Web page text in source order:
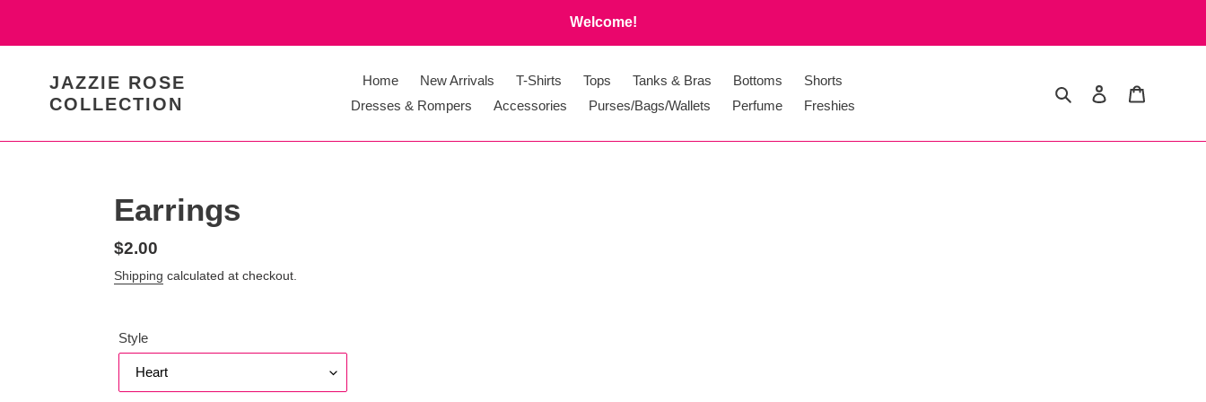
content
Welcome!
JAZZIE ROSE
COLLECTION
Home New Arrivals T-Shirts Tops Tanks & Bras Bottoms
Shorts
Dresses & Rompers
Accessories Purses/Bags/Wallets Perfume Freshies
Search Log in
Earrings
Regular
price
$2.00
Shipping calculated at checkout.
Style